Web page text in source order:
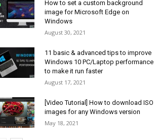
How to set a custom background
image for Microsoft Edge on
Windows
August 30, 2021
11 basic & advanced tips to improve
Windows 10 PC/Laptop performance
to make it run faster
August 17, 2021
[Video Tutorial] How to download ISO
images for any Windows version
May 18, 2021